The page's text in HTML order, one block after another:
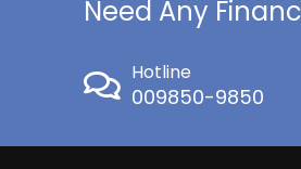
Need Any
Hotline
009850-9850